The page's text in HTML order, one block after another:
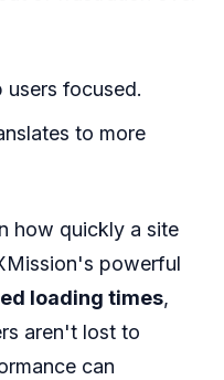
users focused.
to more
how quickly a site
powerful
loading times,
aren't lost to
can